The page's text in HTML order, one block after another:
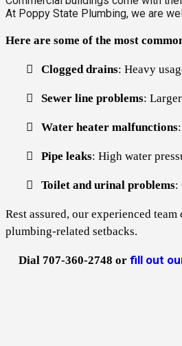
At Poppy State Plumbing, we are
Here are some of the most
Clogged drains: Heavy
Sewer line problems:
Water heater malfunctions
Pipe leaks: High water
Toilet and urinal problems:
Rest assured, our experienced
plumbing-related setbacks.
Dial 707-360-2748 or fill out